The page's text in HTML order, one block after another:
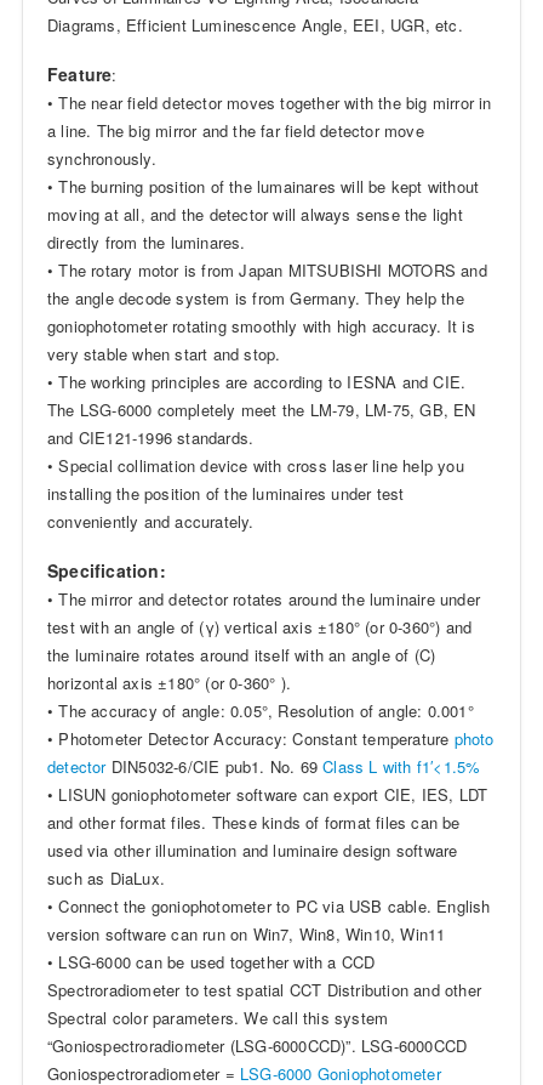
Diagrams, Efficient Luminescence Angle, EEI, UGR, etc.
Feature:
• The near field detector moves together with the big mirror in
a line. The big mirror and the far field detector move
synchronously.
• The burning position of the lumainares will be kept without
moving at all, and the detector will always sense the light
directly from the luminares.
• The rotary motor is from Japan MITSUBISHI MOTORS and
the angle decode system is from Germany. They help the
goniophotometer rotating smoothly with high accuracy. It is
very stable when start and stop.
• The working principles are according to IESNA and CIE.
The LSG-6000 completely meet the LM-79, LM-75, GB, EN
and CIE121-1996 standards.
• Special collimation device with cross laser line help you
installing the position of the luminaires under test
conveniently and accurately.
Specification:
• The mirror and detector rotates around the luminaire under
test with an angle of (γ) vertical axis ±180° (or 0-360°) and
the luminaire rotates around itself with an angle of (C)
horizontal axis ±180° (or 0-360° ).
• The accuracy of angle: 0.05°, Resolution of angle: 0.001°
• Photometer Detector Accuracy: Constant temperature photo
detectorDIN5032-6/CIE pub1. No. 69Class L with f1′<1.5%
• LISUN goniophotometer software can export CIE, IES, LDT
and other format files. These kinds of format files can be
used via other illumination and luminaire design software
such as DiaLux.
• Connect the goniophotometer to PC via USB cable. English
version software can run on Win7, Win8, Win10, Win11
• LSG-6000 can be used together with a CCD
Spectroradiometer to test spatial CCT Distribution and other
Spectral color parameters. We call this system
“Goniospectroradiometer (LSG-6000CCD)”. LSG-6000CCD
Goniospectroradiometer = LSG-6000 Goniophotometer